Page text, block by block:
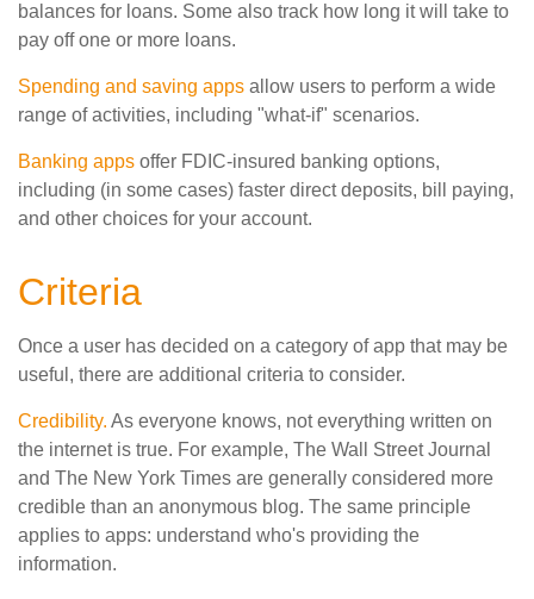
balances for loans. Some also track how long it will take to
pay off one or more loans.
Spending and saving apps allow users to perform a wide
range of activities, including "what-if" scenarios.
Banking apps offer FDIC-insured banking options,
including (in some cases) faster direct deposits, bill paying,
and other choices for your account.
Criteria
Once a user has decided on a category of app that may be
useful, there are additional criteria to consider.
Credibility. As everyone knows, not everything written on
the internet is true. For example, The Wall Street Journal
and The New York Times are generally considered more
credible than an anonymous blog. The same principle
applies to apps: understand who's providing the
information.